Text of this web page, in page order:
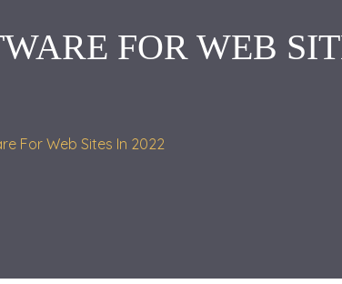
FOR WEB
For Web Sites In 2022